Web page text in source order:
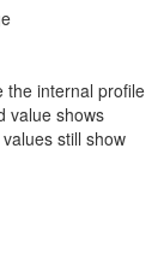
the internal profile
value shows
still show